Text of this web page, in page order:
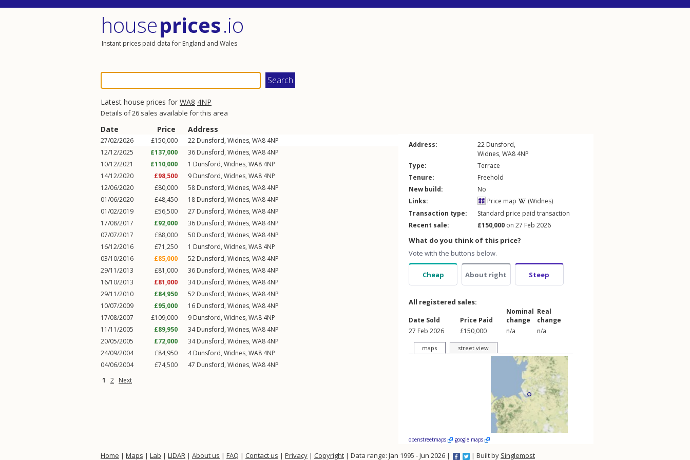
houseprices.io
Instant prices paid data for England and Wales
Latest house prices for WA8 4NP
Details of 26 sales available for this area
Date Price Address
27/02/2026 £150,000 22 Dunsford, Widnes, WA8 4NP
12/12/2025
£137,000 36 Dunsford, Widnes, WA8 4NP
10/12/2021
£110,000 1 Dunsford, Widnes, WA8 4NP
14/12/2020
£98,500 9 Dunsford, Widnes, WA8 4NP
12/06/2020
£80,000 58 Dunsford, Widnes, WA8 4NP
01/06/2020
£48,450 18 Dunsford, Widnes, WA8 4NP
01/02/2019
£56,500 27 Dunsford, Widnes, WA8 4NP
17/08/2017
£92,000 36 Dunsford, Widnes, WA8 4NP
07/07/2017
£88,000 50 Dunsford, Widnes, WA8 4NP
16/12/2016
£71,250 1 Dunsford, Widnes, WA8 4NP
03/10/2016
£85,000 52 Dunsford, Widnes, WA8 4NP
29/11/2013
£81,000 36 Dunsford, Widnes, WA8 4NP
16/10/2013
£81,000 34Dunsford, Widnes, WA8 4NP
29/11/2010
£84,950 52 Dunsford, Widnes, WA8 4NP
10/07/2009
£95,000 16 Dunsford, Widnes, WA8 4NP
17/08/2007
£109,000 9 Dunsford, Widnes, WA8 4NP
11/11/2005
£89,950 34Dunsford, Widnes, WA8 4NP
20/05/2005
£72,000 34Dunsford, Widnes, WA8 4NP
24/09/2004
£84,950 4Dunsford, Widnes, WA8 4NP
04/06/2004
£74,500 47 Dunsford, Widnes, WA8 4NP
1
2 Next
Address: 22 Dunsford,
Widnes, WA8 4NP
Type:
Terrace
Tenure:
Freehold
New build:
No
Links:
Price map
(Widnes)
Transaction type:
Standard price paid transaction
Recent sale:
£150,000 on 27 Feb 2026
What do you think of this price?
Vote with the buttons below.
Cheap About right Steep
All registered sales:
Date Sold Price Paid
Nominal
change
Real
change
27 Feb 2026
£150,000 n/a n/a
maps street view
openstreetmaps google maps
Home | Maps | Lab | LIDAR | About us | FAQ | Contact us | Privacy | Copyright | Data range: Jan 1995 - Jun 2026 | | Built by Singlemost